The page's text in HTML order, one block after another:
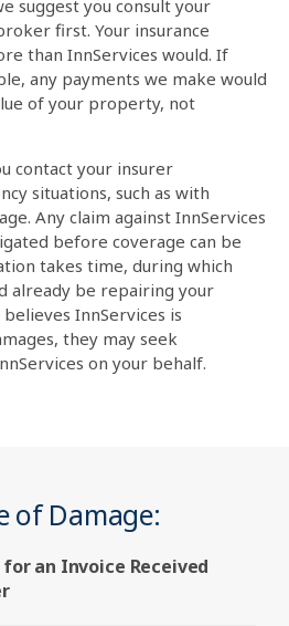
suggest you consult your
first. Your insurance
than InnServices would. If
any payments we make would
of your property, not
contact your insurer
situations, such as with
Any claim against InnServices
before coverage can be
takes time, during which
already be repairing your
InnServices is
they may seek
on your behalf.
of Damage:
an Invoice Received